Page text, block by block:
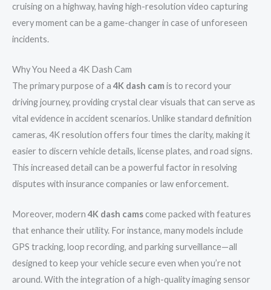
cruising on a highway, having high-resolution video capturing
every moment can be a game-changer in case of unforeseen
incidents.
Why You Need a 4K Dash Cam
The primary purpose of a 4K dash cam is to record your
driving journey, providing crystal clear visuals that can serve as
vital evidence in accident scenarios. Unlike standard definition
cameras, 4K resolution offers four times the clarity, making it
easier to discern vehicle details, license plates, and road signs.
This increased detail can be a powerful factor in resolving
disputes with insurance companies or law enforcement.
Moreover, modern 4K dash camscome packed with features
that enhance their utility. For instance, many models include
GPS tracking, loop recording, and parking surveillance—all
designed to keep your vehicle secure even when you’re not
around. With the integration of a high-quality imaging sensor